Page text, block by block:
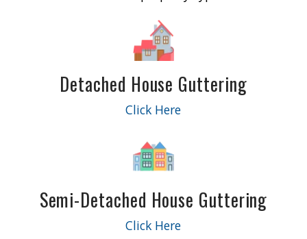
Detached House Guttering
Click Here
Semi-Detached House Guttering
Click Here